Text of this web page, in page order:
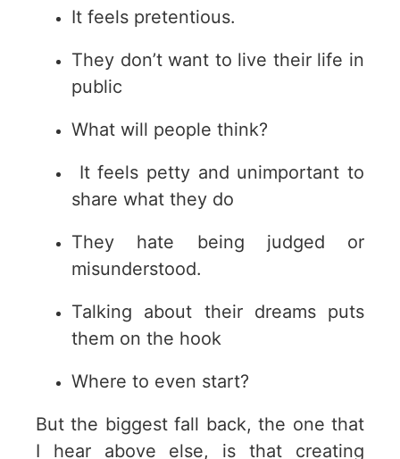
It feels pretentious.
They don’t want to live their life in
public
What will people think?
It feels petty and unimportant to
share what they do
They hate being judged or
misunderstood.
Talking about their dreams puts
them on the hook
Where to even start?
But the biggest fall back, the one that
I hear above else, is that creating